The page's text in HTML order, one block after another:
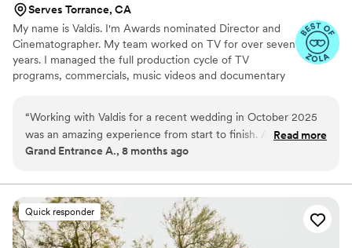
Serves Torrance, CA
My name is Valdis. I'm Awards nominated Director and
Cinematographer. My team worked on TV for over seven
years. I managed the full production cycle of TV
programs, commercials, music videos and documentary
“Working with Valdis for a recent wedding in October 2025
was an amazing experience from start to finish. As a
wedding planner, I work with countless other wedding
work with one who is not only professional, communicative,
and good at what they do, but also friendly and just pleasant
to work with overall. My team had nothing but good things
to say about working with him as well. I highly recommend
Read more
Grand Entrance A., 8 months ago
Quick responder